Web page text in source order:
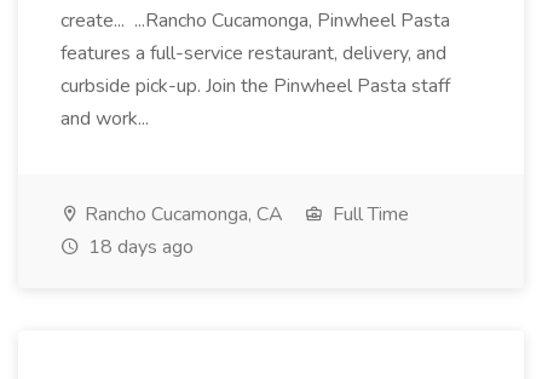
create... ...Rancho Cucamonga, Pinwheel Pasta
features a full-service restaurant, delivery, and
curbside pick-up. Join the Pinwheel Pasta staff
and work...
Rancho Cucamonga, CA
Full Time
18 days ago